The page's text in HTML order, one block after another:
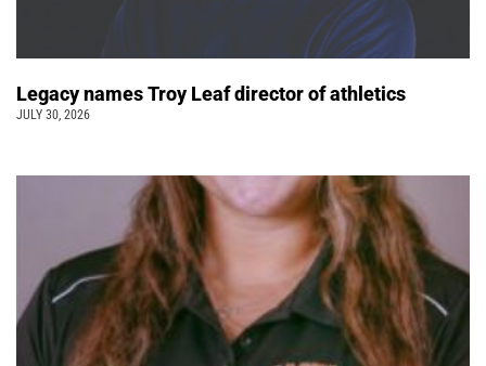
Legacy names Troy Leaf director of athletics
JULY 30, 2026